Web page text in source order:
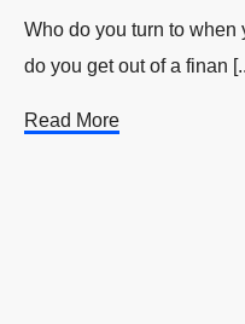
Who do you turn to when
do you get out of a finan
Read More